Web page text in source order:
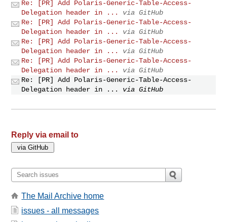
Re: [PR] Add Polaris-Generic-Table-Access-
Delegation header in ...
via GitHub
Re: [PR] Add Polaris-Generic-Table-Access-
Delegation header in ...
via GitHub
Re: [PR] Add Polaris-Generic-Table-Access-
Delegation header in ...
via GitHub
Re: [PR] Add Polaris-Generic-Table-Access-
Delegation header in ...
via GitHub
Re: [PR] Add Polaris-Generic-Table-Access-
Delegation header in ...
via GitHub
Reply via email to
The Mail Archive home
issues - all messages